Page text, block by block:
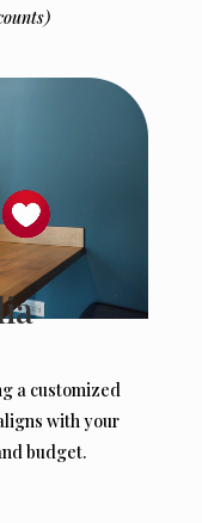
a customized
with your
budget.